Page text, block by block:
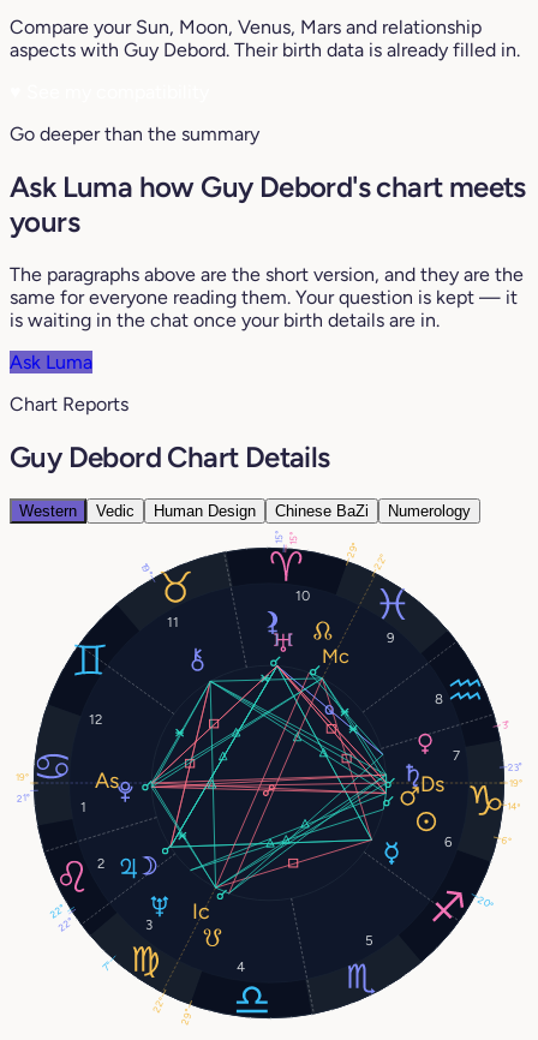
Compare your Sun, Moon, Venus, Mars and relationship
aspects with Guy Debord. Their birth data is already filled in.
Go deeper than the summary
Ask Luma how Guy Debord's chart meets
yours
The paragraphs above are the short version, and they are the
same for everyone reading them. Your question is kept — it
is waiting in the chat once your birth details are in.
Ask Luma
Chart Reports
Guy Debord Chart Details
Western Vedic Human Design Chinese BaZi Numerology
1
2
3
4
5
6
7
8
9
10
11
12
6°
22°
20°
3°
14°
22°
23°
15°
7°
21°
29°
19°
19°
22°
19°
22°
15°
29°